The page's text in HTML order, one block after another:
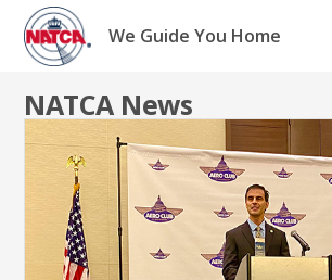
Skip
content
We Guide You Home
NATCA News